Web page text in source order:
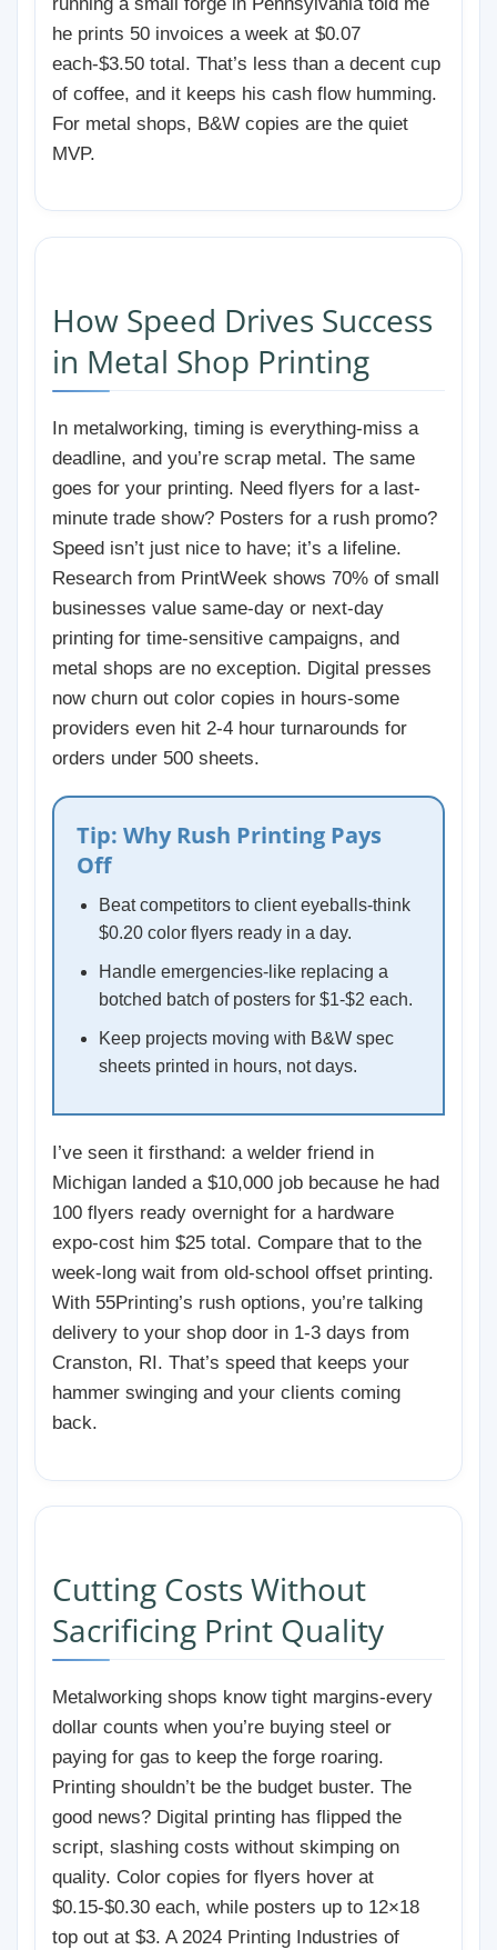
he prints 50 invoices a week at $0.07
each-$3.50 total. That’s less than a decent cup
of coffee, and it keeps his cash flow humming.
For metal shops, B&W copies are the quiet
MVP.
How Speed Drives Success
in Metal Shop Printing
In metalworking, timing is everything-miss a
deadline, and you’re scrap metal. The same
goes for your printing. Need flyers for a last-
minute trade show? Posters for a rush promo?
Speed isn’t just nice to have; it’s a lifeline.
Research from PrintWeek shows 70% of small
businesses value same-day or next-day
printing for time-sensitive campaigns, and
metal shops are no exception. Digital presses
now churn out color copies in hours-some
providers even hit 2-4 hour turnarounds for
orders under 500 sheets.
Tip: Why Rush Printing Pays
Off
Beat competitors to client eyeballs-think
$0.20 color flyers ready in a day.
Handle emergencies-like replacing a
botched batch of posters for $1-$2 each.
Keep projects moving with B&W spec
sheets printed in hours, not days.
I’ve seen it firsthand: a welder friend in
Michigan landed a $10,000 job because he had
100 flyers ready overnight for a hardware
expo-cost him $25 total. Compare that to the
week-long wait from old-school offset printing.
With 55Printing’s rush options, you’re talking
delivery to your shop door in 1-3 days from
Cranston, RI. That’s speed that keeps your
hammer swinging and your clients coming
back.
Cutting Costs Without
Sacrificing Print Quality
Metalworking shops know tight margins-every
dollar counts when you’re buying steel or
paying for gas to keep the forge roaring.
Printing shouldn’t be the budget buster. The
good news? Digital printing has flipped the
script, slashing costs without skimping on
quality. Color copies for flyers hover at
$0.15-$0.30 each, while posters up to 12×18
top out at $3. A 2024 Printing Industries of